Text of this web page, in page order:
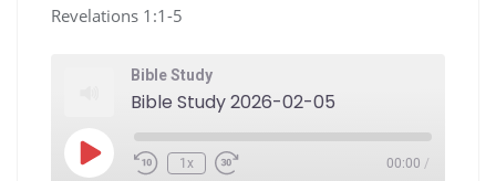
Revelations 1:1-5
Bible Study
Bible Study 2026-02-05
Play
Episode Rewind
10
1x Fast
Forward
00:00 /